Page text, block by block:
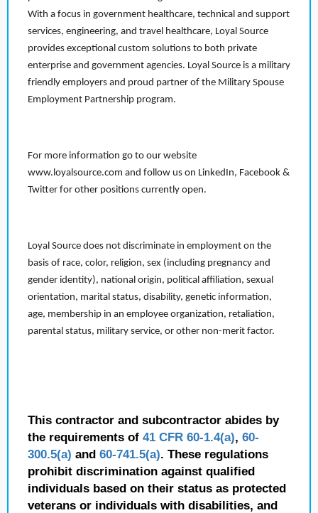
With a focus in government healthcare, technical and support
services, engineering, and travel healthcare, Loyal Source
provides exceptional custom solutions to both private
enterprise and government agencies. Loyal Source is a military
friendly employers and proud partner of the Military Spouse
Employment Partnership program.
For more information go to our website
www.loyalsource.com and follow us on LinkedIn, Facebook &
Twitter for other positions currently open.
Loyal Source does not discriminate in employment on the
basis of race, color, religion, sex (including pregnancy and
gender identity), national origin, political affiliation, sexual
orientation, marital status, disability, genetic information,
age, membership in an employee organization, retaliation,
parental status, military service, or other non-merit factor.
This contractor and subcontractor abides by
the requirements of 41 CFR 60-1.4(a), 60-
300.5(a) and 60-741.5(a). These regulations
prohibit discrimination against qualified
individuals based on their status as protected
veterans or individuals with disabilities, and